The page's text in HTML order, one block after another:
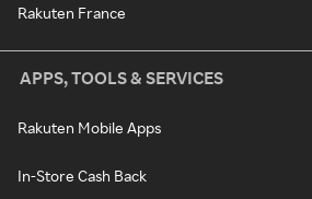
Rakuten France
APPS, TOOLS & SERVICES
Rakuten Mobile Apps
In-Store Cash Back